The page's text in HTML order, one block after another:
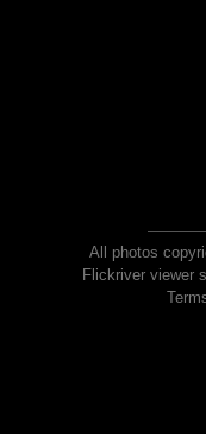
All photos
Flickriver viewer